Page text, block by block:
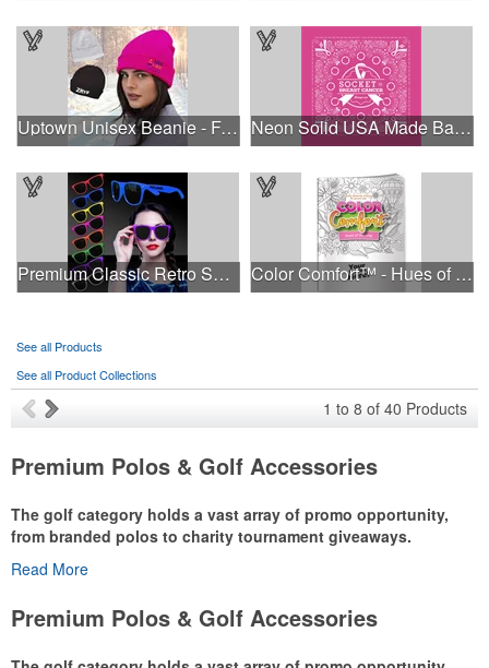
Uptown Unisex Beanie - Full Color Neon Solid USA Made Bandanna
Premium Classic Retro Sunglasses Color Comfort™ - Hues of Healing
See all Products
See all Product Collections
1 to 8 of 40 Products
Premium Polos & Golf Accessories
The golf category holds a vast array of promo opportunity,
from branded polos to charity tournament giveaways.
TheNational Golf Foundation
or following the sport online. In addition to classic golf – and office –
Read More
Premium Polos & Golf Accessories